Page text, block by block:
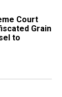
Court
Grain
to